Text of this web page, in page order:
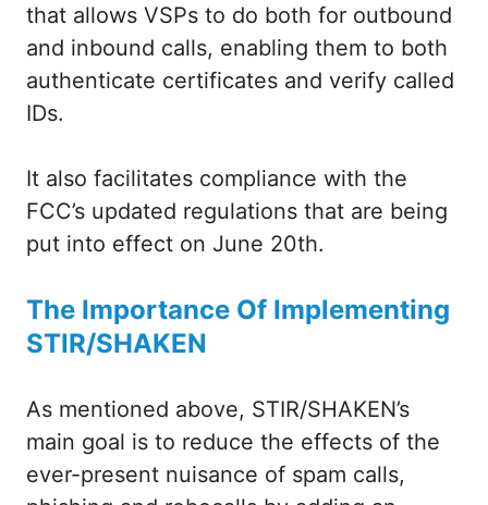
that allows VSPs to do both for outbound
and inbound calls, enabling them to both
authenticate certificates and verify called
IDs.
It also facilitates compliance with the
FCC’s updated regulations that are being
put into effect on June 20th.
The Importance Of Implementing
STIR/SHAKEN
As mentioned above, STIR/SHAKEN’s
main goal is to reduce the effects of the
ever-present nuisance of spam calls,